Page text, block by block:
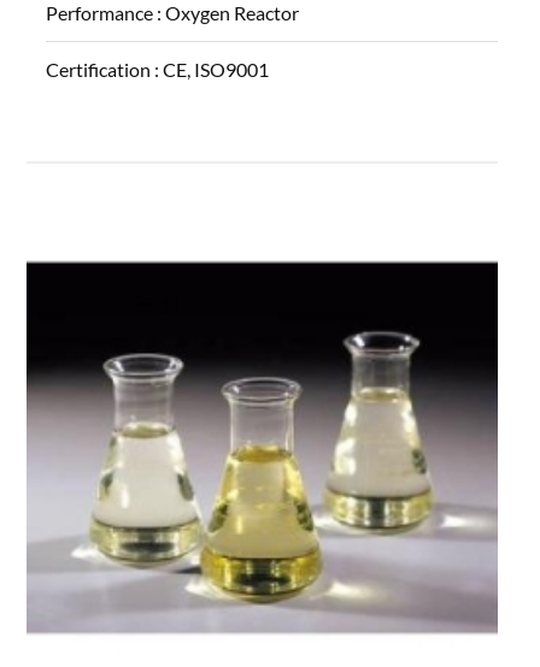
Performance :Oxygen Reactor
Certification :CE, ISO9001